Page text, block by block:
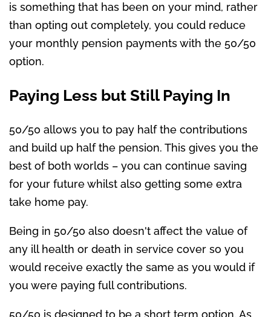
is something that has been on your mind, rather
than opting out completely, you could reduce
your monthly pension payments with the 50/50
option.
Paying Less but Still Paying In
50/50 allows you to pay half the contributions
and build up half the pension. This gives you the
best of both worlds – you can continue saving
for your future whilst also getting some extra
take home pay.
Being in 50/50 also doesn't affect the value of
any ill health or death in service cover so you
would receive exactly the same as you would if
you were paying full contributions.
50/50 is designed to be a short term option. As